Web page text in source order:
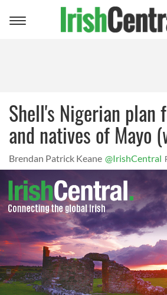
Toggle
Shell's Nigerian plan
and natives of Mayo
Brendan Patrick Keane @IrishCentral